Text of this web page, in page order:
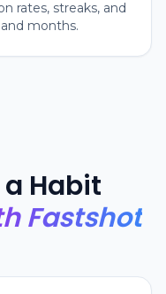
rates, streaks, and
months.
Habit
Fastshot